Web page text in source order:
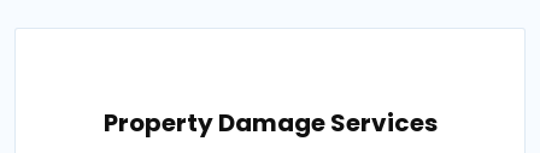
Property Damage Services